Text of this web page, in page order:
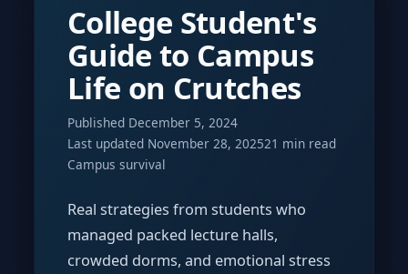
College Student's
Guide to Campus
Life on Crutches
Published December 5, 2024
Last updated November 28, 202521 min read
Campus survival
Real strategies from students who
managed packed lecture halls,
crowded dorms, and emotional stress